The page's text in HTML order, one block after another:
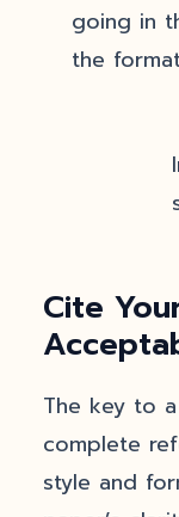
going in
the
Cite
The key to
complete
style and